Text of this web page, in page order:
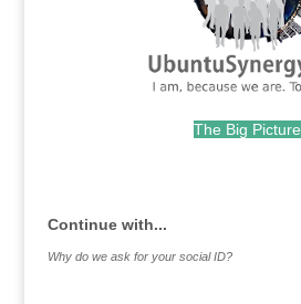
The Big Picture
Continue with...
Why do we ask for your social ID?